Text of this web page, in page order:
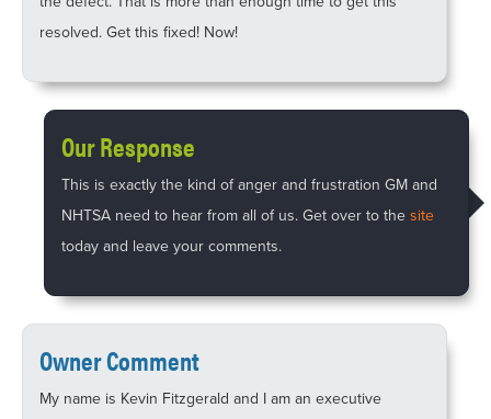
resolved. Get this fixed! Now!
Our Response
This is exactly the kind of anger and frustration GM and
NHTSA need to hear from all of us. Get over to thesite
today and leave your comments.
Owner Comment
My name is Kevin Fitzgerald and I am an executive